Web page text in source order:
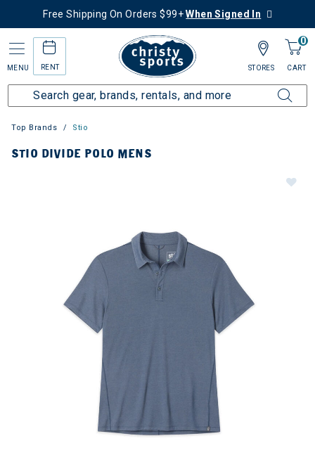
Free Shipping On Orders $99+When Signed In
MENU RENT
0
CART
STORES
Top Brands Stio
STIO DIVIDE POLO MENS